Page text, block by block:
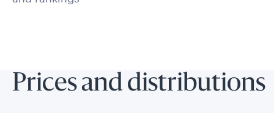
Prices and distributions